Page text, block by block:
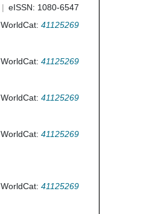
eISSN: 1080-6547
WorldCat:41125269
WorldCat:41125269
WorldCat:41125269
WorldCat:41125269
WorldCat:41125269